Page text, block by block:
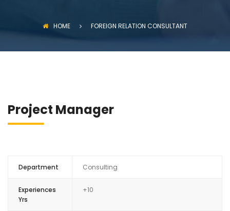
HOME FOREIGN RELATION CONSULTANT
Project Manager
Department Consulting
Experiences
Yrs
+10